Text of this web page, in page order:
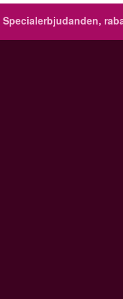
Specialerbjudanden,